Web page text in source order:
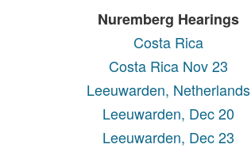
Nuremberg Hearings
Costa Rica
Costa Rica Nov 23
Leeuwarden, Netherlands
Leeuwarden, Dec 20
Leeuwarden, Dec 23